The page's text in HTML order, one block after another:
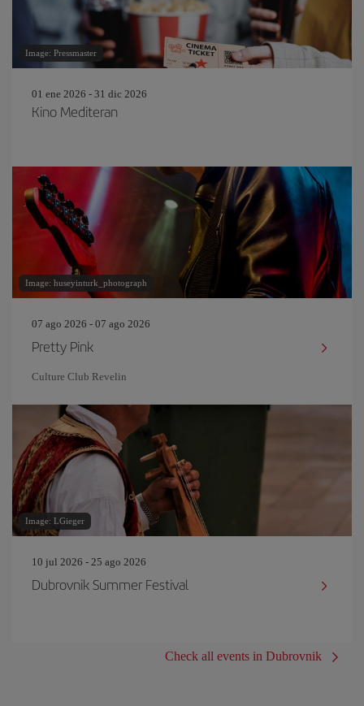
Image: Pressmaster
01 ene 2026 - 31 dic 2026
Kino Mediteran
Image: huseyinturk_photograph
07 ago 2026 - 07 ago 2026
Pretty Pink
Culture Club Revelin
Image: LGieger
10 jul 2026 - 25 ago 2026
Dubrovnik Summer Festival
Check all events in Dubrovnik